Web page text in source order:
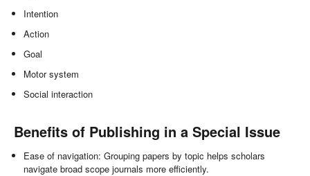
Intention
Action
Goal
Motor system
Social interaction
Benefits of Publishing in a Special Issue
Ease of navigation: Grouping papers by topic helps scholars
navigate broad scope journals more efficiently.